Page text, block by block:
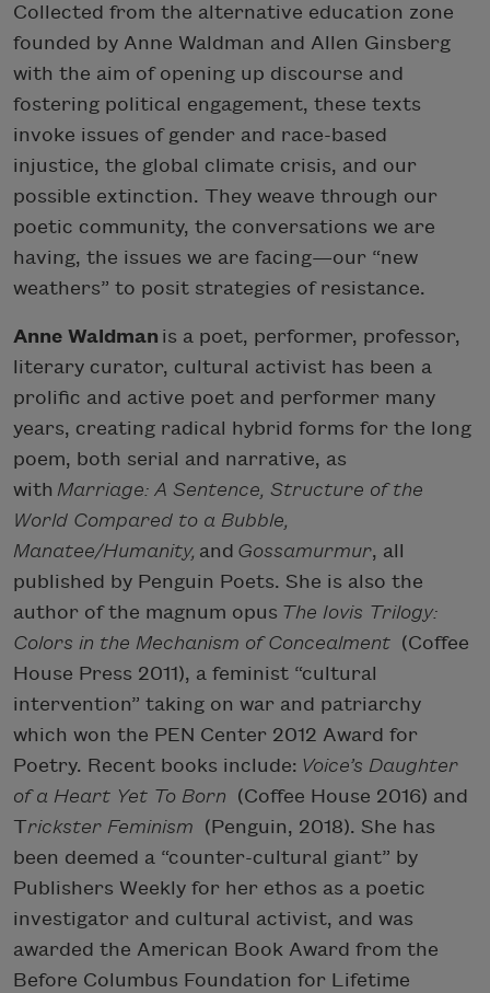
Collected from the alternative education zone
founded by Anne Waldman and Allen Ginsberg
with the aim of opening up discourse and
fostering political engagement, these texts
invoke issues of gender and race-based
injustice, the global climate crisis, and our
possible extinction. They weave through our
poetic community, the conversations we are
having, the issues we are facing—our “new
weathers” to posit strategies of resistance.
Anne Waldman is a poet, performer, professor,
literary curator, cultural activist has been a
prolific and active poet and performer many
years, creating radical hybrid forms for the long
poem, both serial and narrative, as
with Marriage: A Sentence, Structure of the
World Compared to a Bubble,
Manatee/Humanity, and Gossamurmur, all
published by Penguin Poets. She is also the
author of the magnum opus The Iovis Trilogy:
Colors in the Mechanism of Concealment (Coffee
House Press 2011), a feminist “cultural
intervention” taking on war and patriarchy
which won the PEN Center 2012 Award for
Poetry. Recent books include: Voice’s Daughter
of a Heart Yet To Born (Coffee House 2016) and
Trickster Feminism (Penguin, 2018). She has
been deemed a “counter-cultural giant” by
Publishers Weekly for her ethos as a poetic
investigator and cultural activist, and was
awarded the American Book Award from the
Before Columbus Foundation for Lifetime